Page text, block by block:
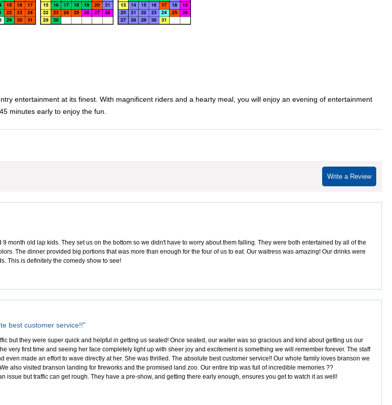
entertainment at its finest. With magnificent riders and a hearty meal, you will enjoy an evening of entertainment
minutes early to enjoy the fun.
Write a Review
9 month old lap kids. They set us on the bottom so we didn't have to worry about them falling. They were both entertained by all of the
The dinner provided big portions that was more than enough for the four of us to eat. Our waitress was amazing! Our drinks were
This is definitely the comedy show to see!
best customer service!!"
but they were super quick and helpful in getting us seated! Once seated, our waiter was so gracious and kind about getting us our
very first time and seeing her face completely light up with sheer joy and excitement is something we will remember forever. The staff
even made an effort to wave directly at her. She was thrilled. The absolute best customer service!! Our whole family loves branson we
also visited branson landing for fireworks and the promised land zoo. Our entire trip was full of incredible memories ??
issue but traffic can get rough. They have a pre-show, and getting there early enough, ensures you get to watch it as well!